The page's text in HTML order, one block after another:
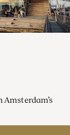
Amsterdam’s